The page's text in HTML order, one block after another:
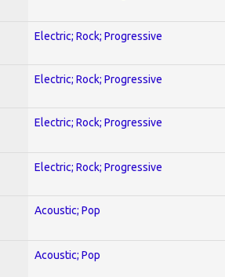
Electric; Rock; Progressive
Electric; Rock; Progressive
Electric; Rock; Progressive
Electric; Rock; Progressive
Acoustic; Pop
Acoustic; Pop